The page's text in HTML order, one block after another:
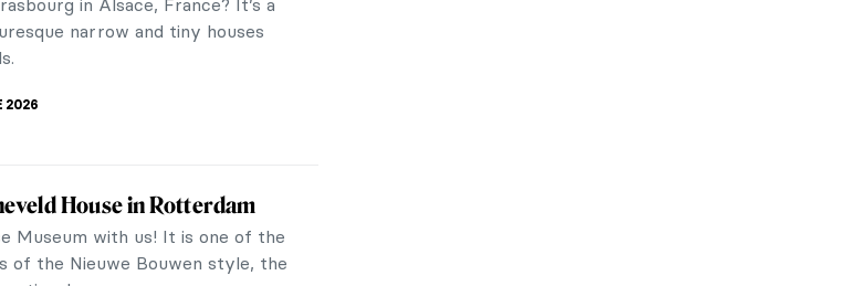
something that stopped the
8,601 diamonds and carrying
at...
of an Artist (Pool with
Hockney
artist born in 1937. He was a
Pop Art movement and a great